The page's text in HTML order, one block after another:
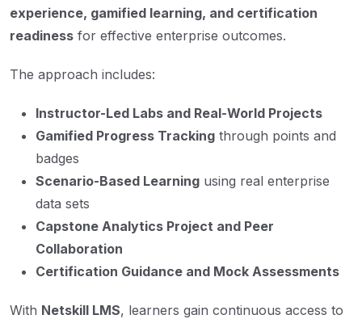
experience, gamified learning, and certification
readiness for effective enterprise outcomes.
The approach includes:
Instructor-Led Labs and Real-World Projects
Gamified Progress Tracking through points and
badges
Scenario-Based Learning using real enterprise
data sets
Capstone Analytics Project and Peer
Collaboration
Certification Guidance and Mock Assessments
With Netskill LMS, learners gain continuous access to